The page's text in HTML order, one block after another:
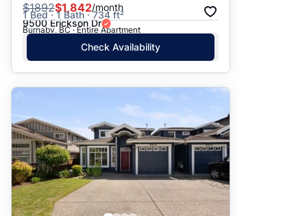
$1892$1,842/month
1 Bed · 1 Bath · 734 ft²
9500 Erickson Dr
Burnaby, BC · Entire Apartment
Check Availability